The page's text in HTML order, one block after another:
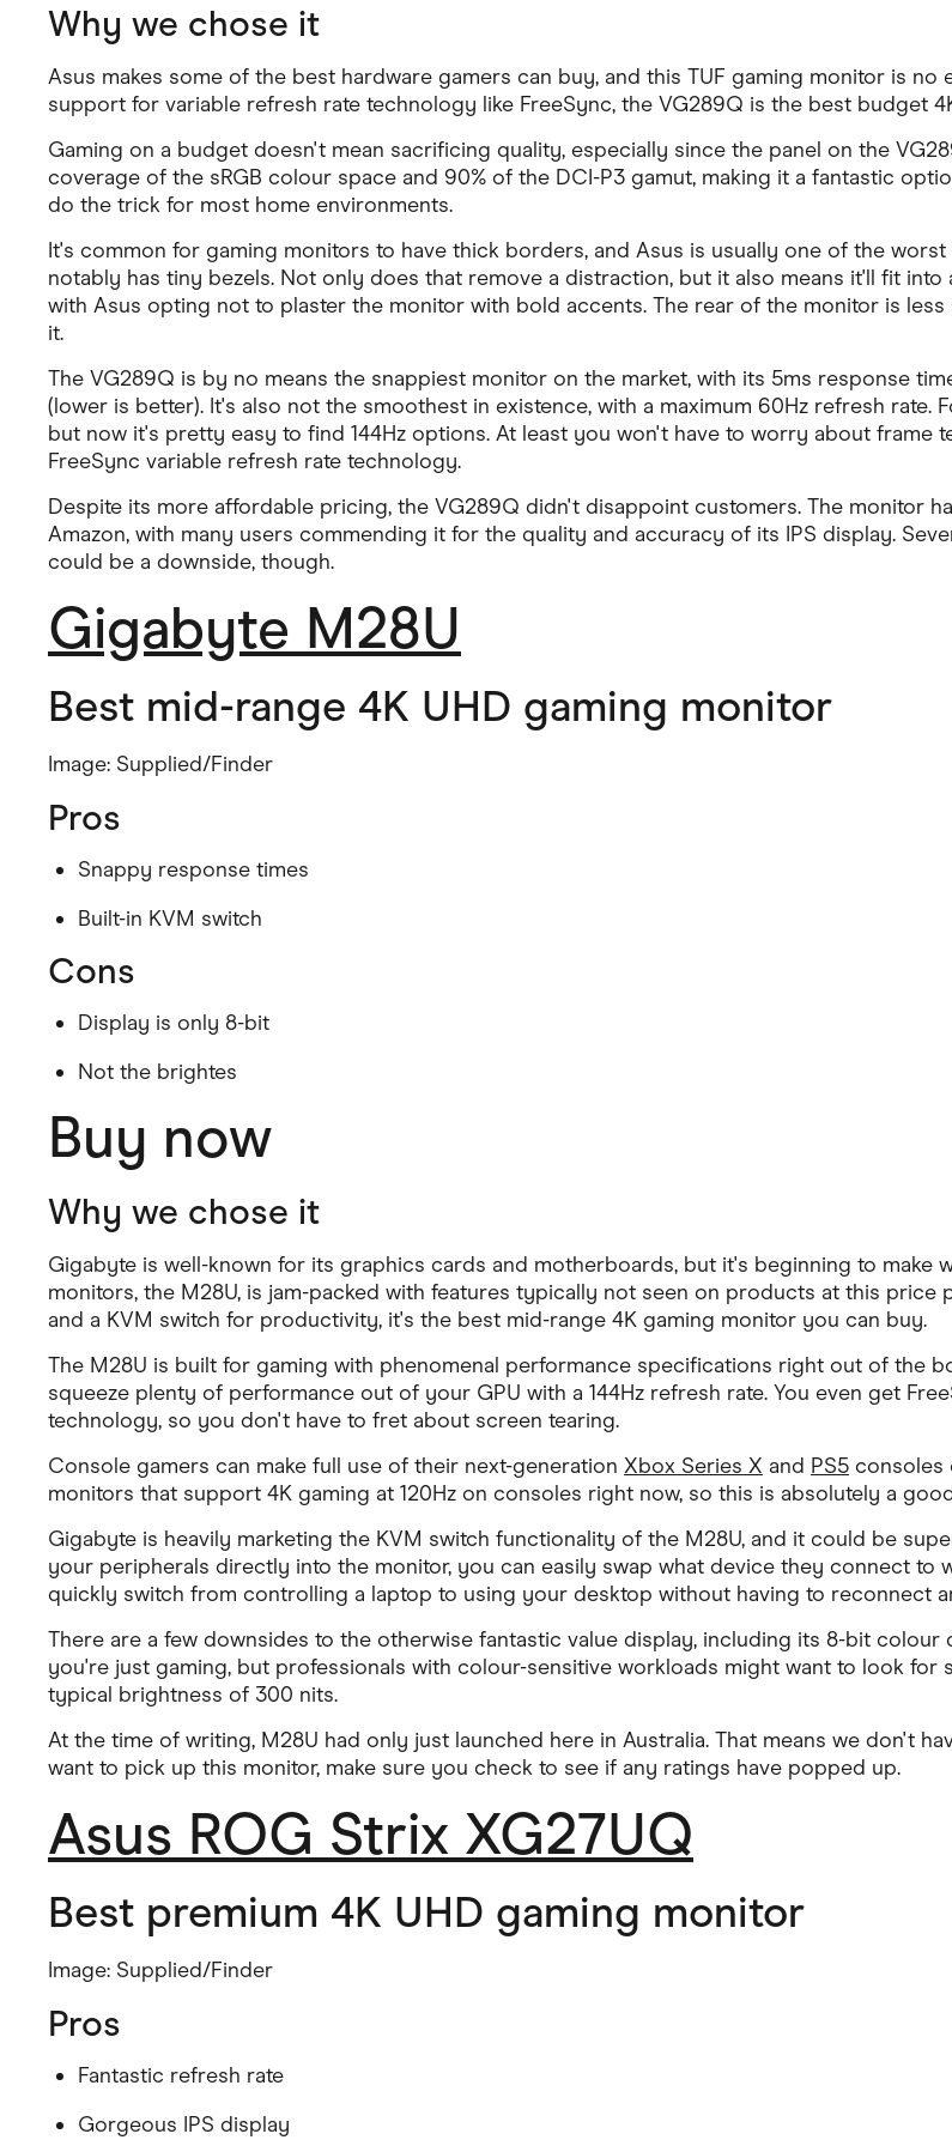
Why we chose it
Asus makes some of the best hardware gamers can buy, and this TUF gaming monitor is
support for variable refresh rate technology like FreeSync, the VG289Q is the best budget
Gaming on a budget doesn't mean sacrificing quality, especially since the panel on the
coverage of the sRGB colour space and 90% of the DCI-P3 gamut, making it a fantastic
do the trick for most home environments.
It's common for gaming monitors to have thick borders, and Asus is usually one of the
notably has tiny bezels. Not only does that remove a distraction, but it also means it'll fit
with Asus opting not to plaster the monitor with bold accents. The rear of the monitor is
it.
The VG289Q is by no means the snappiest monitor on the market, with its 5ms response
(lower is better). It's also not the smoothest in existence, with a maximum 60Hz refresh rate.
but now it's pretty easy to find 144Hz options. At least you won't have to worry about
FreeSync variable refresh rate technology.
Despite its more affordable pricing, the VG289Q didn't disappoint customers. The monitor
Amazon, with many users commending it for the quality and accuracy of its IPS display.
could be a downside, though.
Gigabyte M28U
Best mid-range 4K UHD gaming monitor
Image: Supplied/Finder
Pros
Snappy response times
Built-in KVM switch
Cons
Display is only 8-bit
Not the brightes
Buy now
Why we chose it
Gigabyte is well-known for its graphics cards and motherboards, but it's beginning to make
monitors, the M28U, is jam-packed with features typically not seen on products at this price
and a KVM switch for productivity, it's the best mid-range 4K gaming monitor you can buy.
The M28U is built for gaming with phenomenal performance specifications right out of the
squeeze plenty of performance out of your GPU with a 144Hz refresh rate. You even get
technology, so you don't have to fret about screen tearing.
Console gamers can make full use of their next-generation Xbox Series X and PS5 consoles
monitors that support 4K gaming at 120Hz on consoles right now, so this is absolutely a
Gigabyte is heavily marketing the KVM switch functionality of the M28U, and it could be
your peripherals directly into the monitor, you can easily swap what device they connect to
quickly switch from controlling a laptop to using your desktop without having to reconnect
There are a few downsides to the otherwise fantastic value display, including its 8-bit
you're just gaming, but professionals with colour-sensitive workloads might want to look for
typical brightness of 300 nits.
At the time of writing, M28U had only just launched here in Australia. That means we don't
want to pick up this monitor, make sure you check to see if any ratings have popped up.
Asus ROG Strix XG27UQ
Best premium 4K UHD gaming monitor
Image: Supplied/Finder
Pros
Fantastic refresh rate
Gorgeous IPS display